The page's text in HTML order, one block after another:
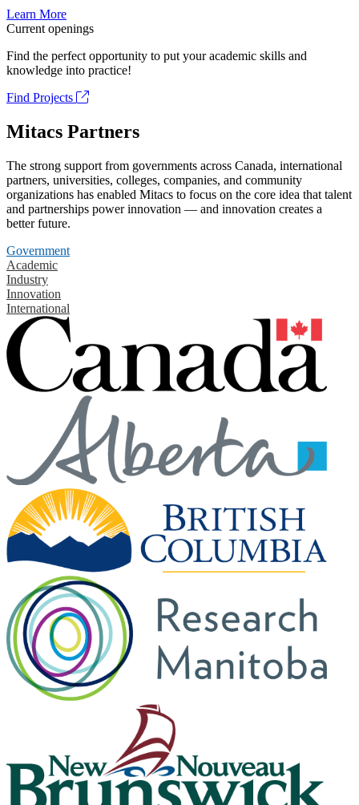
Learn More
Current openings
Find the perfect opportunity to put your academic skills and
knowledge into practice!
Find Projects
Mitacs Partners
The strong support from governments across Canada, international
partners, universities, colleges, companies, and community
organizations has enabled Mitacs to focus on the core idea that talent
and partnerships power innovation — and innovation creates a
better future.
Government
Academic
Industry
Innovation
International